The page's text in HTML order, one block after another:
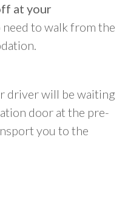
at your
need to walk from the
driver will be waiting
door at the pre-
you to the